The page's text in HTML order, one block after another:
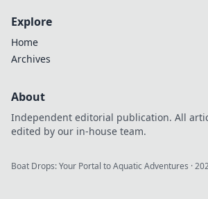
Explore
Home
Archives
About
Independent editorial publication. All
edited by our in-house team.
Boat Drops: Your Portal to Aquatic Adventures ·